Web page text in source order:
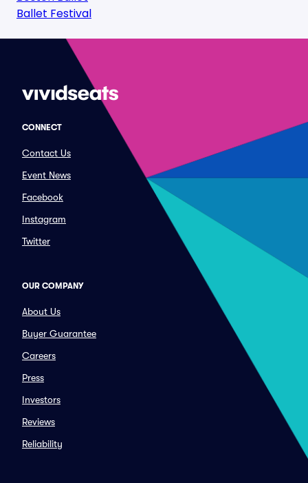
Ballet Festival
CONNECT
Contact Us
Event News
Facebook
Instagram
Twitter
OUR COMPANY
About Us
Buyer Guarantee
Careers
Press
Investors
Reviews
Reliability